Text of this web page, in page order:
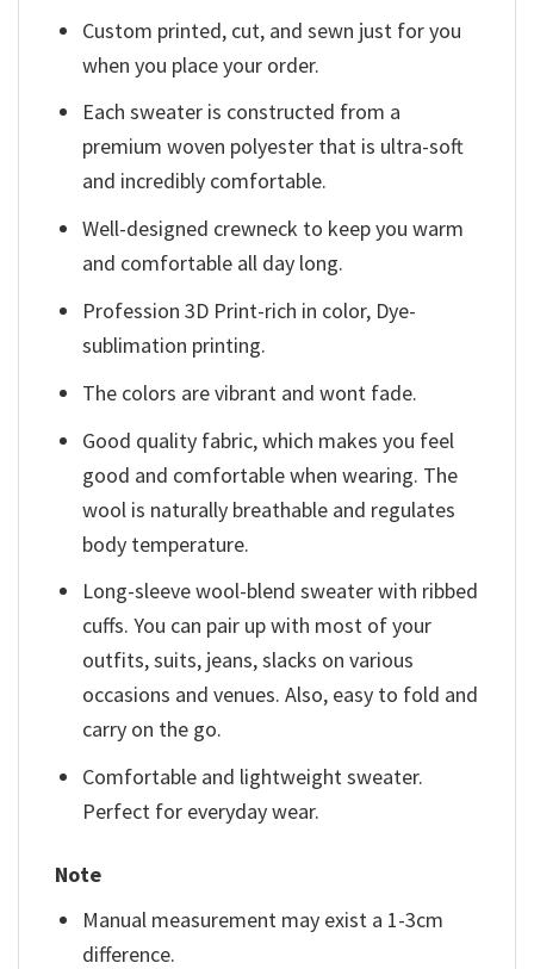
Custom printed, cut, and sewn just for you
when you place your order.
Each sweater is constructed from a
premium woven polyester that is ultra-soft
and incredibly comfortable.
Well-designed crewneck to keep you warm
and comfortable all day long.
Profession 3D Print-rich in color, Dye-
sublimation printing.
The colors are vibrant and wont fade.
Good quality fabric, which makes you feel
good and comfortable when wearing. The
wool is naturally breathable and regulates
body temperature.
Long-sleeve wool-blend sweater with ribbed
cuffs. You can pair up with most of your
outfits, suits, jeans, slacks on various
occasions and venues. Also, easy to fold and
carry on the go.
Comfortable and lightweight sweater.
Perfect for everyday wear.
Note
Manual measurement may exist a 1-3cm
difference.